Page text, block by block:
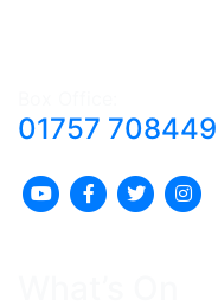
01757 708449